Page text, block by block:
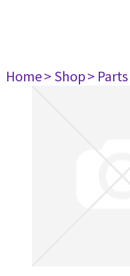
Home> Shop> Parts